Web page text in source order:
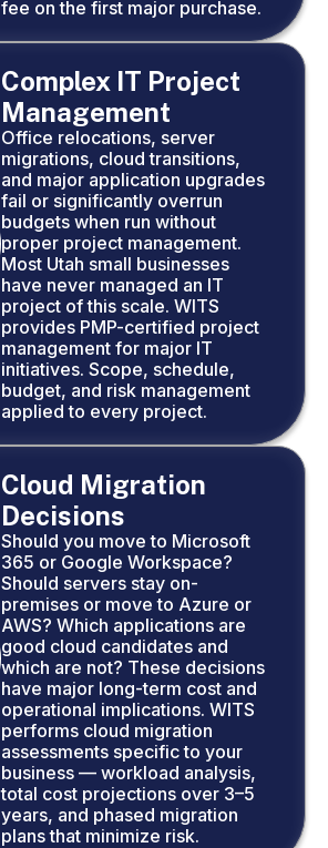
fee on the first major purchase.
Complex IT Project
Management
Office relocations, server
migrations, cloud transitions,
and major application upgrades
fail or significantly overrun
budgets when run without
proper project management.
Most Utah small businesses
have never managed an IT
project of this scale. WITS
provides PMP-certified project
management for major IT
initiatives. Scope, schedule,
budget, and risk management
applied to every project.
Cloud Migration
Decisions
Should you move to Microsoft
365 or Google Workspace?
Should servers stay on-
premises or move to Azure or
AWS? Which applications are
good cloud candidates and
which are not? These decisions
have major long-term cost and
operational implications. WITS
performs cloud migration
assessments specific to your
business — workload analysis,
total cost projections over 3–5
years, and phased migration
plans that minimize risk.